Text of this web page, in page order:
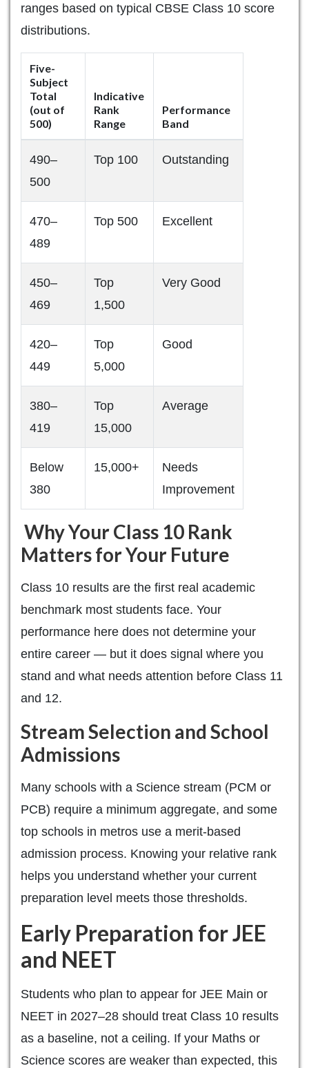
ranges based on typical CBSE Class 10 score
distributions.
Five-
Subject
Total
(out of
500)
Indicative
Rank
Range
Performance
Band
490–
500
Top 100 Outstanding
470–
489
Top 500 Excellent
450–
469
Top
1,500
Very Good
420–
449
Top
5,000
Good
380–
419
Top
15,000
Average
Below
380
15,000+
Needs
Improvement
Why Your Class 10 Rank
Matters for Your Future
Class 10 results are the first real academic
benchmark most students face. Your
performance here does not determine your
entire career — but it does signal where you
stand and what needs attention before Class 11
and 12.
Stream Selection and School
Admissions
Many schools with a Science stream (PCM or
PCB) require a minimum aggregate, and some
top schools in metros use a merit-based
admission process. Knowing your relative rank
helps you understand whether your current
preparation level meets those thresholds.
Early Preparation for JEE
and NEET
Students who plan to appear for JEE Main or
NEET in 2027–28 should treat Class 10 results
as a baseline, not a ceiling. If your Maths or
Science scores are weaker than expected, this